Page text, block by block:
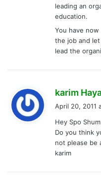
leading an
education.
You have
the job and
lead the
karim
April 20, 2011
Hey Spo
Do you think
not please be
karim